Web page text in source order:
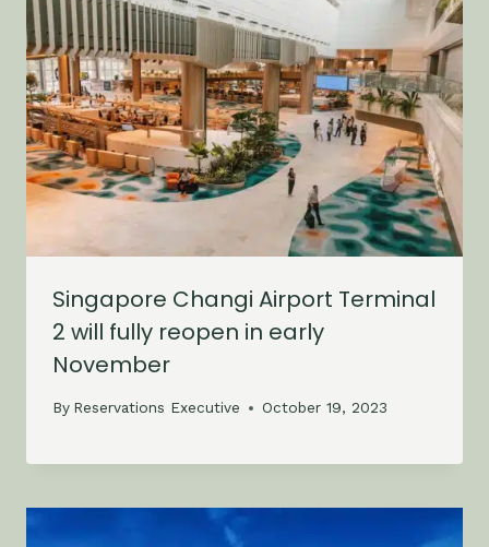
Singapore Changi Airport Terminal
2 will fully reopen in early
November
By Reservations Executive October 19, 2023